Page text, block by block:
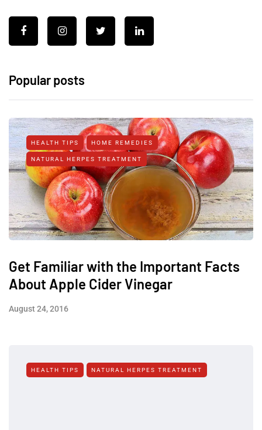
Popular posts
HEALTH TIPS HOME REMEDIES
NATURAL HERPES TREATMENT‎
Get Familiar with the Important Facts
About Apple Cider Vinegar
August 24, 2016
HEALTH TIPS NATURAL HERPES TREATMENT‎